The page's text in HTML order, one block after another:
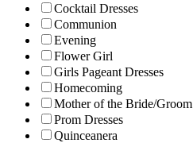
Cocktail Dresses
Communion
Evening
Flower Girl
Girls Pageant Dresses
Homecoming
Mother of the Bride/Groom
Prom Dresses
Quinceanera